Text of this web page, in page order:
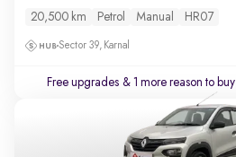
20,500 km Petrol Manual HR07
Sector 39, Karnal
Free upgrades & 1 more reason to buy